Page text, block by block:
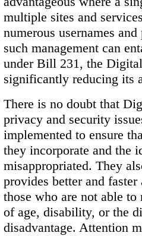
multiple sites and
numerous usernames
such management can
under Bill 231, the
significantly reducing its
There is no doubt that
privacy and security
implemented to ensure
they incorporate and the
misappropriated. They
provides better and
those who are not able
of age, disability, or the
disadvantage. Attention